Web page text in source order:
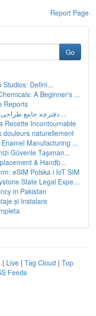
Report Page
Go
Studios: Defini...
A Beginner's ...
Reports
دفترچه جامع طراحی سایت با سیستم وردپرس: از ...
Recette Incontournable
douleurs naturellement
Manufacturing ...
Güvenle Taşıman...
& Handb...
eSIM Polska i IoT SIM
State Legal Expe...
in Pakistan
și Instalare
| Live | Tag Cloud | Top
Feeds